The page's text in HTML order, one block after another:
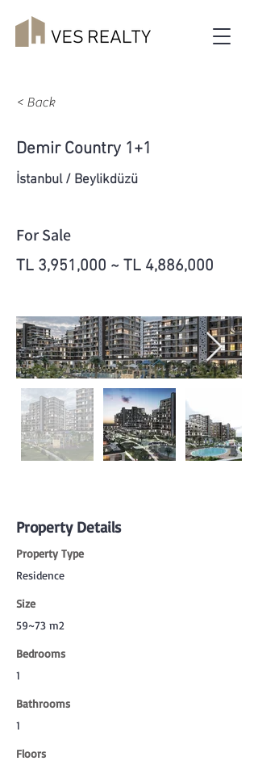
< Back
Demir Country 1+1
İstanbul / Beylikdüzü
For Sale
TL 3,951,000 ~ TL 4,886,000
Property Details
Property Type
Residence
Size
59~73 m2
Bedrooms
1
Bathrooms
1
Floors